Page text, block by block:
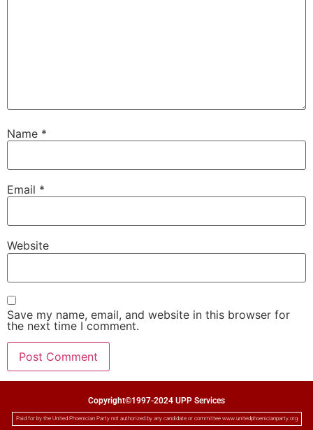
Name *
Email *
Website
Save my name, email, and website in this browser for
the next time I comment.
Copyright©1997-2024 UPP Services
Paid for by the United Phoenician Party not authorized by any candidate or committee www.unitedphoenicianparty.org